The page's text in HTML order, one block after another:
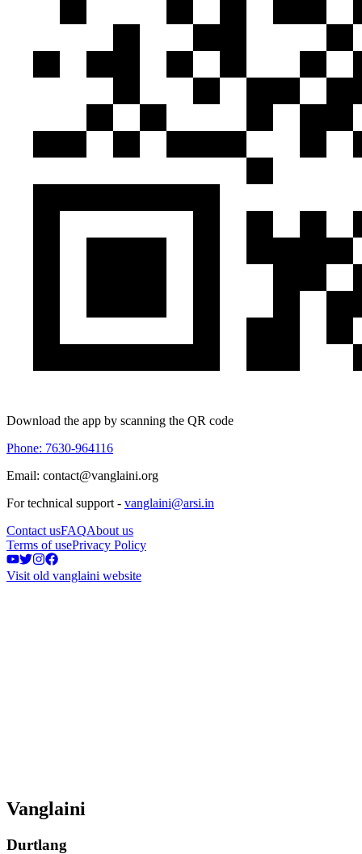
Download the app by scanning the QR code
Phone: 7630-964116
Email: contact@vanglaini.org
For technical support - vanglaini@arsi.in
Contact usFAQAbout us
Terms of usePrivacy Policy
Visit old vanglaini website
Vanglaini
Durtlang